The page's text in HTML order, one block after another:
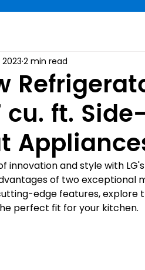
cu. ft.
20232 min read
innovation and style with
of two exceptional
cutting-edge features,
perfect fit for your kitchen.